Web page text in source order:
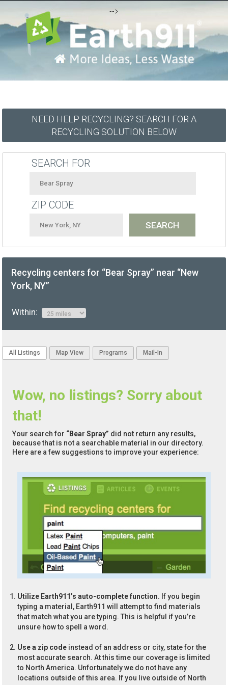
-->
NEED HELP RECYCLING? SEARCH FOR A
RECYCLING SOLUTION BELOW
SEARCH FOR
ZIP CODE
Recycling centers for “Bear Spray” near “New
York, NY”
Within:
All Listings Map View Programs Mail-In
Wow, no listings? Sorry about
that!
Your search for “Bear Spray” did not return any results,
because that is not a searchable material in our directory.
Here are a few suggestions to improve your experience:
Utilize Earth911’s auto-complete function. If you begin
typing a material, Earth911 will attempt to find materials
that match what you are typing. This is helpful if you’re
unsure how to spell a word.
Use a zip code instead of an address or city, state for the
most accurate search. At this time our coverage is limited
to North America. Unfortunately we do not have any
locations outside of this area. If you live outside of North